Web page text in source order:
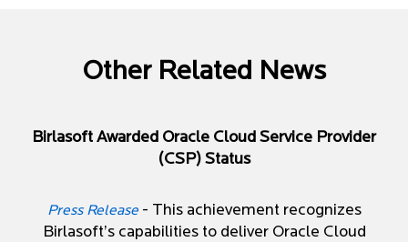
Other Related News
Birlasoft Awarded Oracle Cloud Service Provider
(CSP) Status
Press Release- This achievement recognizes
Birlasoft’s capabilities to deliver Oracle Cloud